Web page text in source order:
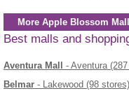
More Apple Blossom
Best malls and
Aventura Mall
- Aventura
Belmar - Lakewood (98 stores)